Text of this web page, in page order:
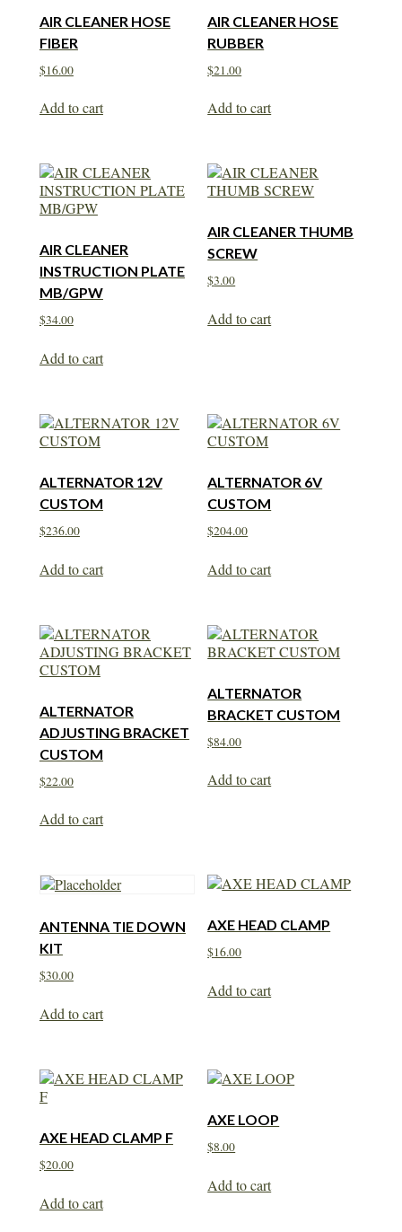
AIR CLEANER HOSE
FIBER
$16.00
Add to cart
AIR CLEANER HOSE
RUBBER
$21.00
Add to cart
AIR CLEANER
INSTRUCTION PLATE
MB/GPW
$34.00
Add to cart
AIR CLEANER THUMB
SCREW
$3.00
Add to cart
ALTERNATOR 12V
CUSTOM
$236.00
Add to cart
ALTERNATOR 6V
CUSTOM
$204.00
Add to cart
ALTERNATOR
ADJUSTING BRACKET
CUSTOM
$22.00
Add to cart
ALTERNATOR
BRACKET CUSTOM
$84.00
Add to cart
ANTENNA TIE DOWN
KIT
$30.00
Add to cart
AXE HEAD CLAMP
$16.00
Add to cart
AXE HEAD CLAMP F
$20.00
Add to cart
AXE LOOP
$8.00
Add to cart